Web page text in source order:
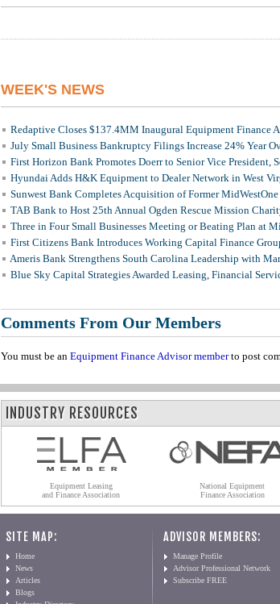
WEEK'S NEWS
Redaptive Closes $137.4MM Inaugural Equipment Finance
July Small Business Bankruptcy Filings Increase 24% Year
First Horizon Bank Promotes Doerr to Senior Vice President,
Hyundai Adds H&K Equipment to Dealer Network in West
Sunwest Bank Completes Acquisition of Former
TAB Bank to Host 25th Annual Ogden Rescue Mission
Three in Four Small Businesses Meeting or Beating Plan at
First Citizens Bank Introduces Working Capital Finance
Ameris Bank Strengthens South Carolina Leadership with
Blue Sky Capital Strategies Awarded Leasing, Financial
Comments From Our Members
You must be an Equipment Finance Advisor memberto post
INDUSTRY RESOURCES
Equipment Leasing
and Finance Association
National Equipment
Finance Association
SITE MAP:
Home
News
Articles
Blogs
ADVISOR MEMBERS:
Manage Profile
Advisor Professional Network
Subscribe FREE